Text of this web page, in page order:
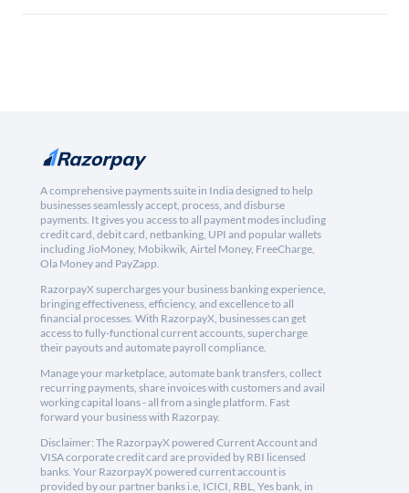
A comprehensive payments suite in India designed to help
businesses seamlessly accept, process, and disburse
payments. It gives you access to all payment modes including
credit card, debit card, netbanking, UPI and popular wallets
including JioMoney, Mobikwik, Airtel Money, FreeCharge,
Ola Money and PayZapp.
RazorpayX supercharges your business banking experience,
bringing effectiveness, efficiency, and excellence to all
financial processes. With RazorpayX, businesses can get
access to fully-functional current accounts, supercharge
their payouts and automate payroll compliance.
Manage your marketplace, automate bank transfers, collect
recurring payments, share invoices with customers and avail
working capital loans - all from a single platform. Fast
forward your business with Razorpay.
Disclaimer: The RazorpayX powered Current Account and
VISA corporate credit card are provided by RBI licensed
banks. Your RazorpayX powered current account is
provided by our partner banks i.e, ICICI, RBL, Yes bank, in